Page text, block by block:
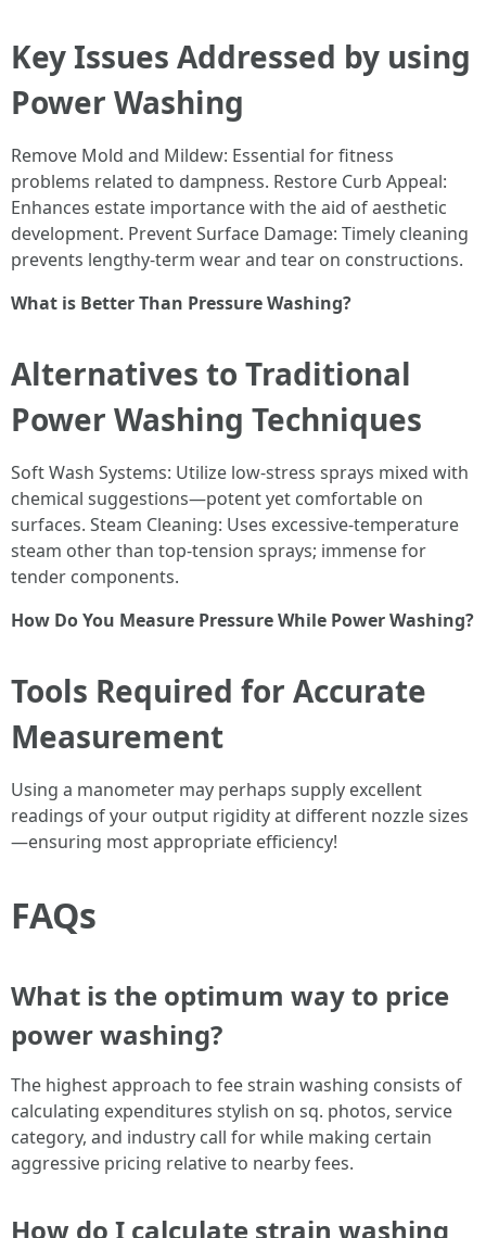
Key Issues Addressed by using
Power Washing
Remove Mold and Mildew: Essential for fitness
problems related to dampness. Restore Curb Appeal:
Enhances estate importance with the aid of aesthetic
development. Prevent Surface Damage: Timely cleaning
prevents lengthy-term wear and tear on constructions.
What is Better Than Pressure Washing?
Alternatives to Traditional
Power Washing Techniques
Soft Wash Systems: Utilize low-stress sprays mixed with
chemical suggestions—potent yet comfortable on
surfaces. Steam Cleaning: Uses excessive-temperature
steam other than top-tension sprays; immense for
tender components.
How Do You Measure Pressure While Power Washing?
Tools Required for Accurate
Measurement
Using a manometer may perhaps supply excellent
readings of your output rigidity at different nozzle sizes
—ensuring most appropriate efficiency!
FAQs
What is the optimum way to price
power washing?
The highest approach to fee strain washing consists of
calculating expenditures stylish on sq. photos, service
category, and industry call for while making certain
aggressive pricing relative to nearby fees.
How do I calculate strain washing